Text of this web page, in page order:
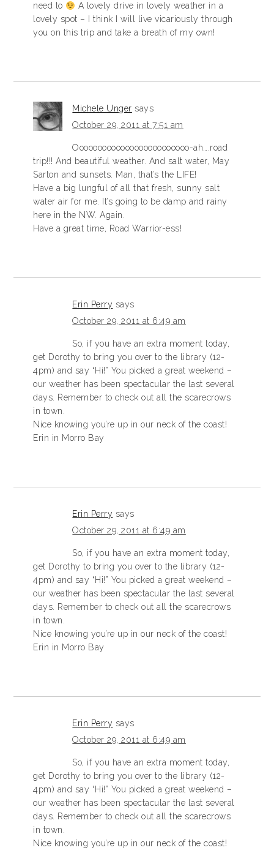
need to
A lovely drive in lovely weather in a
lovely spot – I think I will live vicariously through
you on this trip and take a breath of my own!
Michele Unger says
October 29, 2011 at 7:51 am
Ooooooooooooooooooooooooo-ah….road
trip!!! And beautiful weather. And salt water, May
Sarton and sunsets. Man, that’s the LIFE!
Have a big lungful of all that fresh, sunny salt
water air for me. It’s going to be damp and rainy
here in the NW. Again.
Have a great time, Road Warrior-ess!
Erin Perry says
October 29, 2011 at 6:49 am
So, if you have an extra moment today,
get Dorothy to bring you over to the library (12-
4pm) and say “Hi!” You picked a great weekend –
our weather has been spectacular the last several
days. Remember to check out all the scarecrows
in town.
Nice knowing you’re up in our neck of the coast!
Erin in Morro Bay
Erin Perry says
October 29, 2011 at 6:49 am
So, if you have an extra moment today,
get Dorothy to bring you over to the library (12-
4pm) and say “Hi!” You picked a great weekend –
our weather has been spectacular the last several
days. Remember to check out all the scarecrows
in town.
Nice knowing you’re up in our neck of the coast!
Erin in Morro Bay
Erin Perry says
October 29, 2011 at 6:49 am
So, if you have an extra moment today,
get Dorothy to bring you over to the library (12-
4pm) and say “Hi!” You picked a great weekend –
our weather has been spectacular the last several
days. Remember to check out all the scarecrows
in town.
Nice knowing you’re up in our neck of the coast!